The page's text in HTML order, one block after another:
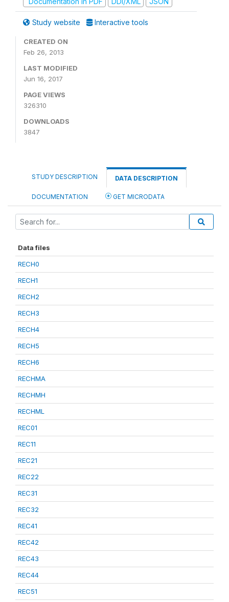
Study website Interactive tools
CREATED ON
Feb 26, 2013
LAST MODIFIED
Jun 16, 2017
PAGE VIEWS
326310
DOWNLOADS
3847
STUDY DESCRIPTION DATA DESCRIPTION
DOCUMENTATION GET MICRODATA
Data files
RECH0
RECH1
RECH2
RECH3
RECH4
RECH5
RECH6
RECHMA
RECHMH
RECHML
REC01
REC11
REC21
REC22
REC31
REC32
REC41
REC42
REC43
REC44
REC51